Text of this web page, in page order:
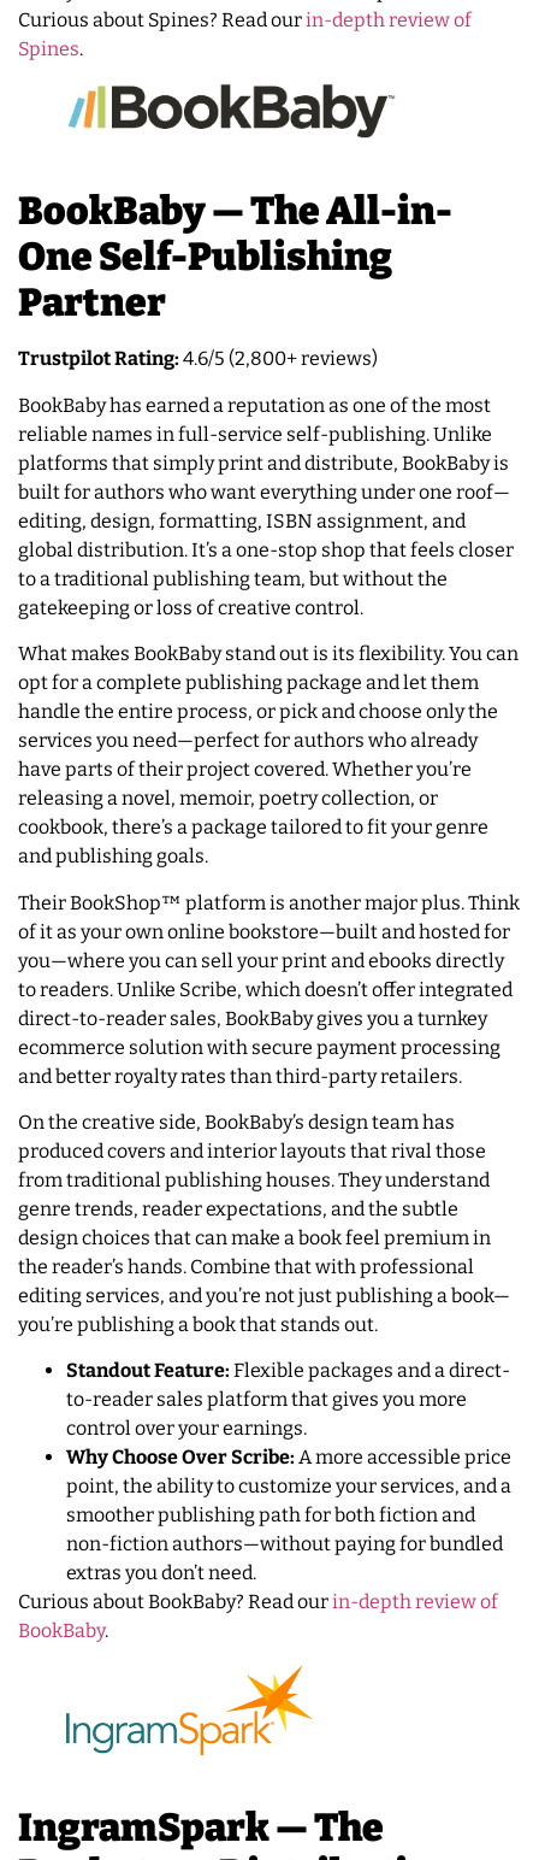
Curious about Spines? Read ourin-depth review of
Spines.
BookBaby — The All-in-
One Self-Publishing
Partner
Trustpilot Rating: 4.6/5 (2,800+ reviews)
BookBaby has earned a reputation as one of the most
reliable names in full-service self-publishing. Unlike
platforms that simply print and distribute, BookBaby is
built for authors who want everything under one roof—
editing, design, formatting, ISBN assignment, and
global distribution. It’s a one-stop shop that feels closer
to a traditional publishing team, but without the
gatekeeping or loss of creative control.
What makes BookBaby stand out is its flexibility. You can
opt for a complete publishing package and let them
handle the entire process, or pick and choose only the
services you need—perfect for authors who already
have parts of their project covered. Whether you’re
releasing a novel, memoir, poetry collection, or
cookbook, there’s a package tailored to fit your genre
and publishing goals.
Their BookShop™ platform is another major plus. Think
of it as your own online bookstore—built and hosted for
you—where you can sell your print and ebooks directly
to readers. Unlike Scribe, which doesn’t offer integrated
direct-to-reader sales, BookBaby gives you a turnkey
ecommerce solution with secure payment processing
and better royalty rates than third-party retailers.
On the creative side, BookBaby’s design team has
produced covers and interior layouts that rival those
from traditional publishing houses. They understand
genre trends, reader expectations, and the subtle
design choices that can make a book feel premium in
the reader’s hands. Combine that with professional
editing services, and you’re not just publishing a book—
you’re publishing a book that stands out.
Standout Feature: Flexible packages and a direct-
to-reader sales platform that gives you more
control over your earnings.
Why Choose Over Scribe: A more accessible price
point, the ability to customize your services, and a
smoother publishing path for both fiction and
non-fiction authors—without paying for bundled
extras you don’t need.
Curious about BookBaby? Read ourin-depth review of
BookBaby.
IngramSpark — The